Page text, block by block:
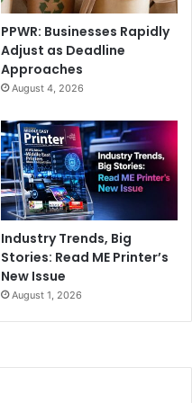
PPWR: Businesses Rapidly
Adjust as Deadline
Approaches
August 4, 2026
Industry Trends, Big
Stories: Read ME Printer’s
New Issue
August 1, 2026